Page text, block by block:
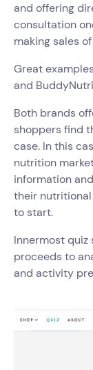
and offering
consultation
making sales
Great
and
Both brands
shoppers find
case. In this
nutrition
information
their nutritional
to start.
Innermost
proceeds to
and activity